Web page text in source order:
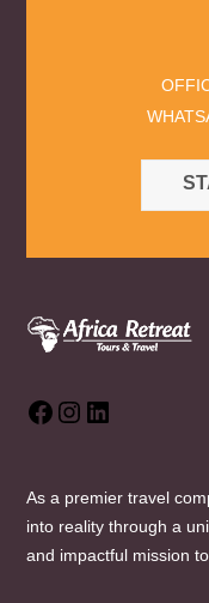
FacebookInstagram
As a premier travel
into reality through a
and impactful mission